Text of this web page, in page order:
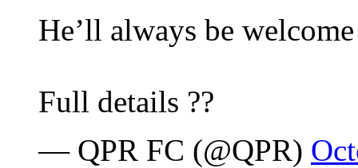
He’ll always be
Full details ??
— QPR FC (@QPR)